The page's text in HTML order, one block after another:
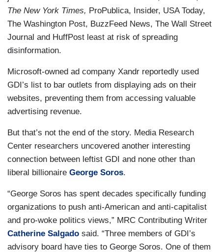
The New York Times, ProPublica, Insider, USA Today,
The Washington Post, BuzzFeed News, The Wall Street
Journal and HuffPost least at risk of spreading
disinformation.
Microsoft-owned ad company Xandr reportedly used
GDI’s list to bar outlets from displaying ads on their
websites, preventing them from accessing valuable
advertising revenue.
But that’s not the end of the story. Media Research
Center researchers uncovered another interesting
connection between leftist GDI and none other than
liberal billionaire George Soros.
“George Soros has spent decades specifically funding
organizations to push anti-American and anti-capitalist
and pro-woke politics views,” MRC Contributing Writer
Catherine Salgado said. “Three members of GDI’s
advisory board have ties to George Soros. One of them